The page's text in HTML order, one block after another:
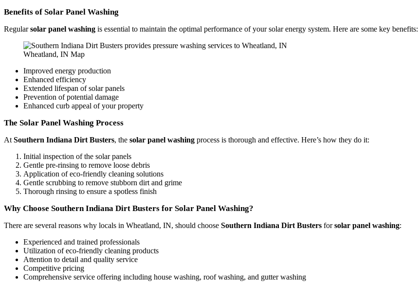
Benefits of Solar Panel Washing
Regularsolar panel washing is essential to maintain the optimal performance of your solar energy system. Here are some key benefits:
Wheatland, IN Map
Improved energy production
Enhanced efficiency
Extended lifespan of solar panels
Prevention of potential damage
Enhanced curb appeal of your property
The Solar Panel Washing Process
At Southern Indiana Dirt Busters, the solar panel washing process is thorough and effective. Here’s how they do it:
Initial inspection of the solar panels
Gentle pre-rinsing to remove loose debris
Application of eco-friendly cleaning solutions
Gentle scrubbing to remove stubborn dirt and grime
Thorough rinsing to ensure a spotless finish
Why Choose Southern Indiana Dirt Busters for Solar Panel Washing?
There are several reasons why locals in Wheatland, IN, should choose Southern Indiana Dirt Busters forsolar panel washing:
Experienced and trained professionals
Utilization of eco-friendly cleaning products
Attention to detail and quality service
Competitive pricing
Comprehensive service offering including house washing, roof washing, and gutter washing